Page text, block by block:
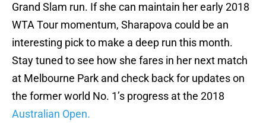
Grand Slam run. If she can maintain her early 2018
WTA Tour momentum, Sharapova could be an
interesting pick to make a deep run this month.
Stay tuned to see how she fares in her next match
at Melbourne Park and check back for updates on
the former world No. 1’s progress at the 2018
Australian Open.